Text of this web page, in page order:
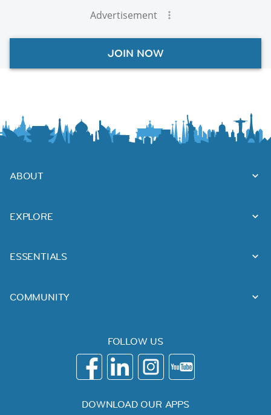
Advertisement
JOIN NOW
ABOUT
EXPLORE
ESSENTIALS
COMMUNITY
FOLLOW US
DOWNLOAD OUR APPS